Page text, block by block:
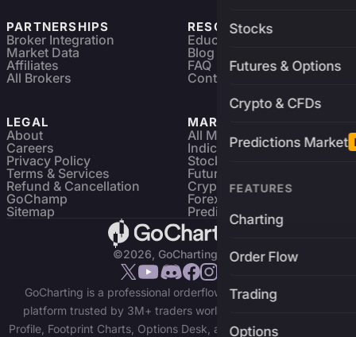
Stocks
Futures & Options
Crypto & CFDs
Predictions Market
FEATURES
Charting
Order Flow
Trading
Options
PARTNERSHIPS
Broker Integration
Market Data
Affiliates
All Brokers
RESOURCES
Education
Blog
FAQ
Contact
LEGAL
About
Careers
Privacy Policy
Terms & Services
Refund & Cancellation
GoChamp
Sitemap
MARKETS
All Markets
Indices & ETFs
Stocks
Futures & Options
Crypto Charts
Forex Charts
Predictions Market
©2026, GoCharting INC.
GoCharting is a professional orderflow charting and trading
platform trusted by 3M+ traders worldwide. Access Market
Profile, Footprint Charts, Options Desk, and real-time data across